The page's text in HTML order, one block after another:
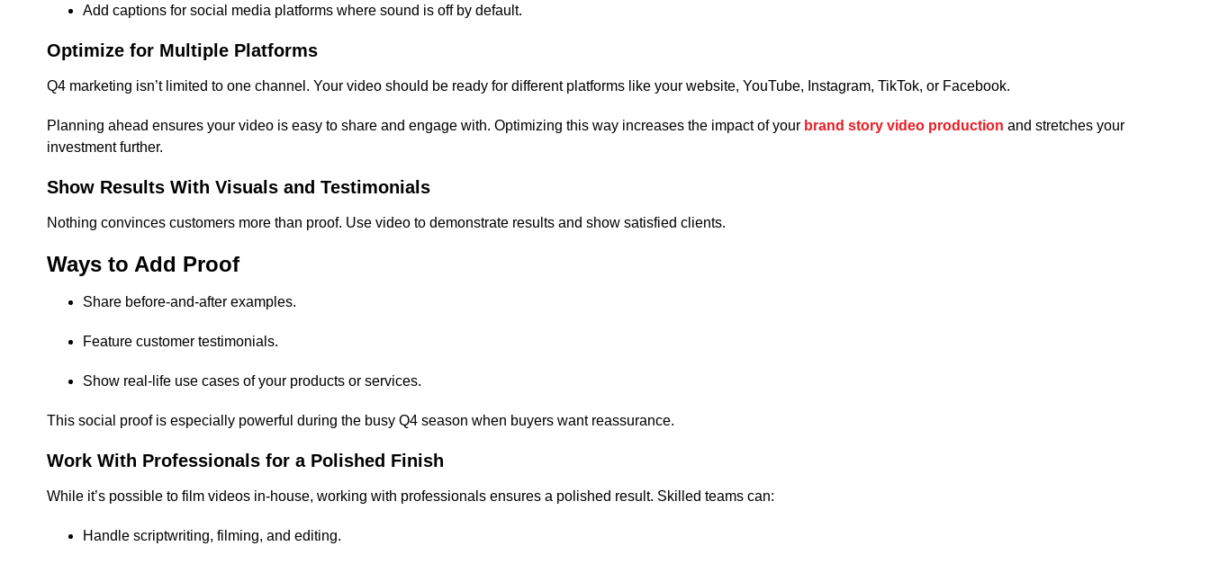
Add captions for social media platforms where sound is off by default.
Optimize for Multiple Platforms
Q4 marketing isn’t limited to one channel. Your video should be ready for different platforms like your website, YouTube, Instagram, TikTok, or Facebook.
Planning ahead ensures your video is easy to share and engage with. Optimizing this way increases the impact of your brand story video production and stretches your
investment further.
Show Results With Visuals and Testimonials
Nothing convinces customers more than proof. Use video to demonstrate results and show satisfied clients.
Ways to Add Proof
Share before-and-after examples.
Feature customer testimonials.
Show real-life use cases of your products or services.
This social proof is especially powerful during the busy Q4 season when buyers want reassurance.
Work With Professionals for a Polished Finish
While it’s possible to film videos in-house, working with professionals ensures a polished result. Skilled teams can:
Handle scriptwriting, filming, and editing.